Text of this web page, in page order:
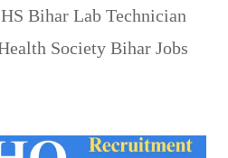
Bihar Lab Technician
Society Bihar Jobs